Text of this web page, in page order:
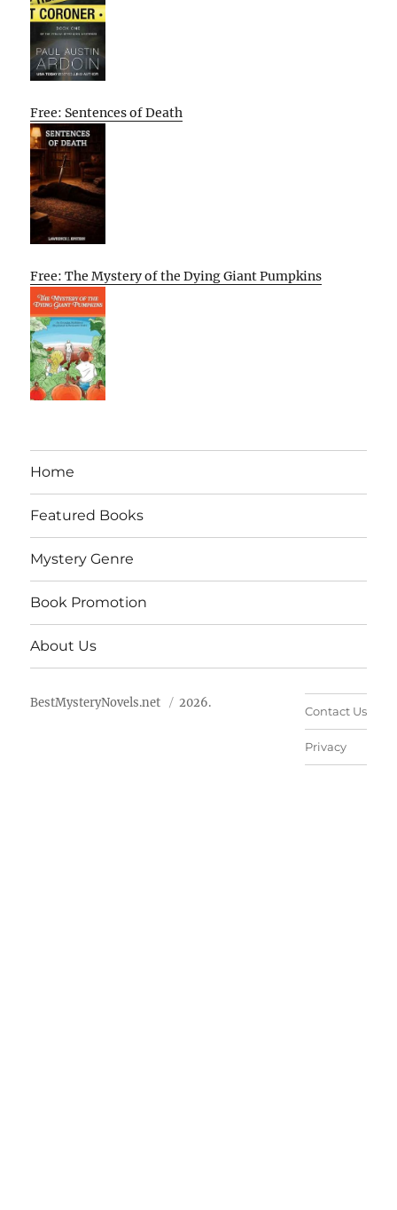
Free: Sentences of Death
Free: The Mystery of the Dying Giant Pumpkins
Home
Featured Books
Mystery Genre
Book Promotion
About Us
BestMysteryNovels.net 2026.
Contact Us
Privacy